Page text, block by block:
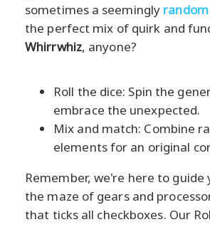
sometimes a seemingly
the perfect mix of quirk and
Whirrwhiz, anyone?
Roll the dice: Spin the
embrace the unexpected.
Mix and match: Combine
elements for an original
Remember, we're here to guide
the maze of gears and
that ticks all checkboxes. Our